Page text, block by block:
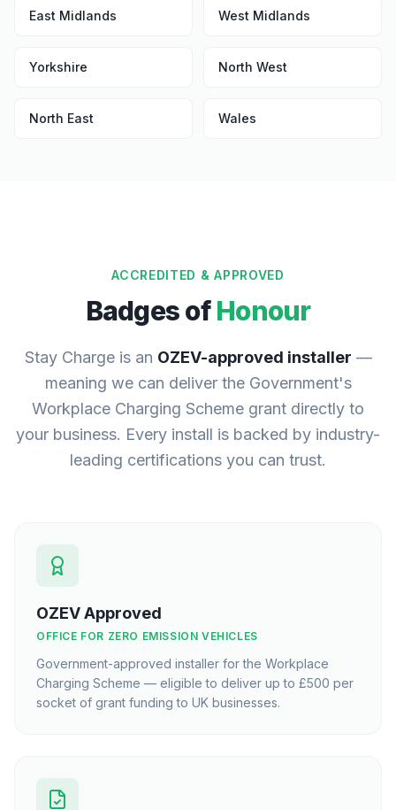
East Midlands West Midlands
Yorkshire North West
North East Wales
ACCREDITED & APPROVED
Badges ofHonour
Stay Charge is an OZEV-approved installer —
meaning we can deliver the Government's
Workplace Charging Scheme grant directly to
your business. Every install is backed by industry-
leading certifications you can trust.
OZEV Approved
OFFICE FOR ZERO EMISSION VEHICLES
Government-approved installer for the Workplace
Charging Scheme — eligible to deliver up to £500 per
socket of grant funding to UK businesses.